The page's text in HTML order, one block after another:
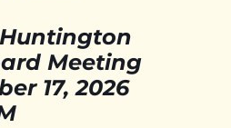
Meeting
17, 2026